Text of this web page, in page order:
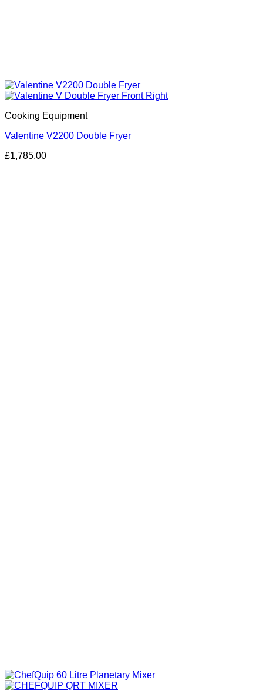
Cooking Equipment
Valentine V2200 Double Fryer
£1,785.00